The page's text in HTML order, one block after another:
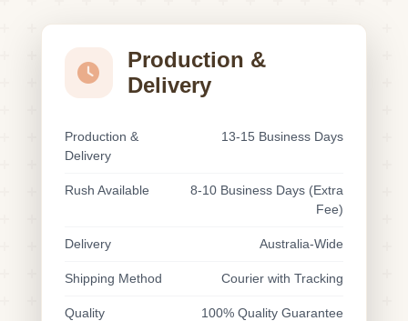
Production &
Delivery
Production &
Delivery
13-15 Business Days
Rush Available
8-10 Business Days (Extra
Fee)
Delivery Australia-Wide
Shipping Method Courier with Tracking
Quality 100% Quality Guarantee